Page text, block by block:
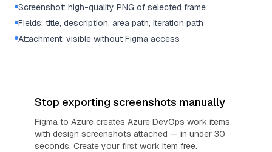
Screenshot: high-quality PNG of selected frame
Fields: title, description, area path, iteration path
Attachment: visible without Figma access
Stop exporting screenshots manually
Figma to Azure creates Azure DevOps work items
with design screenshots attached — in under 30
seconds. Create your first work item free.